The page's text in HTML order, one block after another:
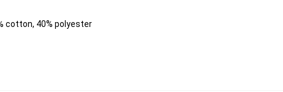
cotton, 40% polyester